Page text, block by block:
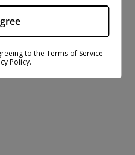
to the Terms of Service
Policy.